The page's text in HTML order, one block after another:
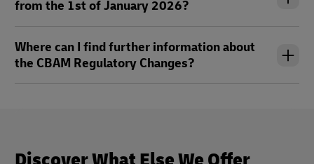
from the 1st of January 2026?
Where can I find further information about
the CBAM Regulatory Changes?